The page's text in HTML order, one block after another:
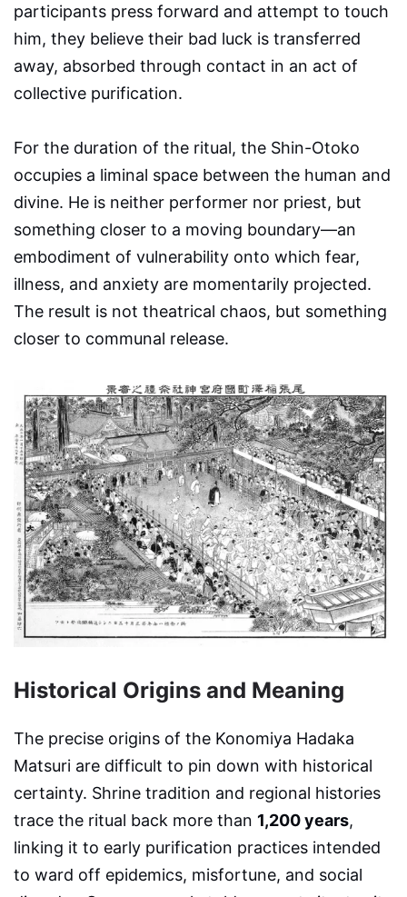
participants press forward and attempt to touch
him, they believe their bad luck is transferred
away, absorbed through contact in an act of
collective purification.
For the duration of the ritual, the Shin-Otoko
occupies a liminal space between the human and
divine. He is neither performer nor priest, but
something closer to a moving boundary—an
embodiment of vulnerability onto which fear,
illness, and anxiety are momentarily projected.
The result is not theatrical chaos, but something
closer to communal release.
Historical Origins and Meaning
The precise origins of the Konomiya Hadaka
Matsuri are difficult to pin down with historical
certainty. Shrine tradition and regional histories
trace the ritual back more than 1,200 years,
linking it to early purification practices intended
to ward off epidemics, misfortune, and social